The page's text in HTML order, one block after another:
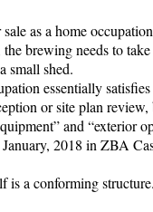
as a home
brewing needs to
small shed.
essentially
or site plan
and “exterior
2018 in ZBA
is a conforming